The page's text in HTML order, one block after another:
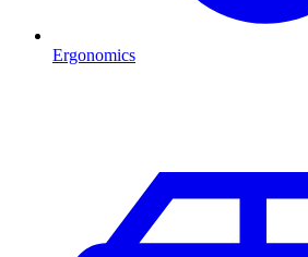
Ergonomics